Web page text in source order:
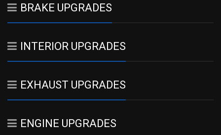
BRAKE UPGRADES
INTERIOR UPGRADES
EXHAUST UPGRADES
ENGINE UPGRADES